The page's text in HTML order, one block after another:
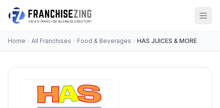
Home All Franchises Food & Beverages HAS JUICES & MORE